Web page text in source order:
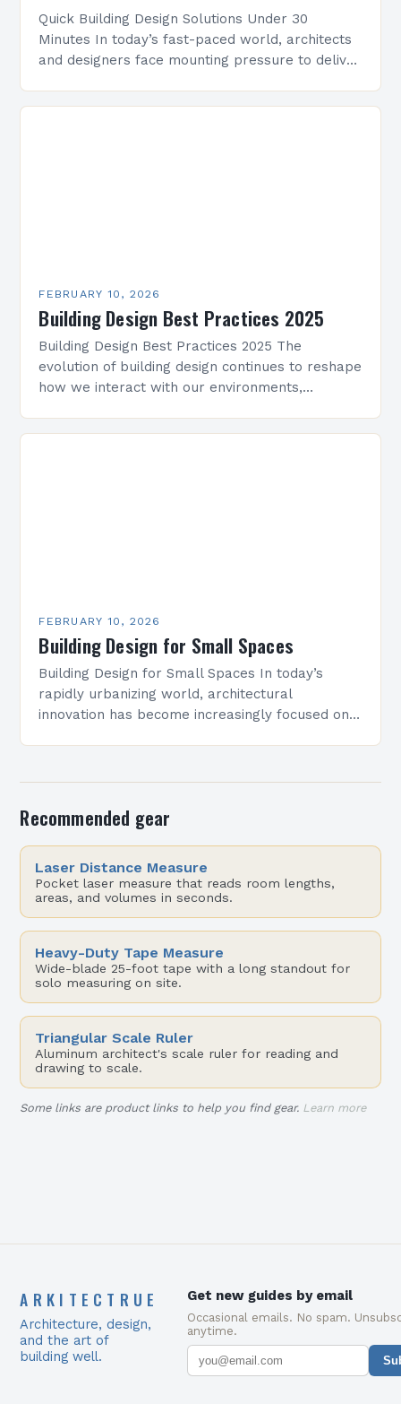
Quick Building Design Solutions Under 30
Minutes In today’s fast-paced world, architects
and designers face mounting pressure to deliver
FEBRUARY 10, 2026
Building Design Best Practices 2025
Building Design Best Practices 2025 The
evolution of building design continues to reshape
how we interact with our environments,
FEBRUARY 10, 2026
Building Design for Small Spaces
Building Design for Small Spaces In today’s
rapidly urbanizing world, architectural
innovation has become increasingly focused on
Recommended gear
Laser Distance Measure
Pocket laser measure that reads room lengths,
areas, and volumes in seconds.
Heavy-Duty Tape Measure
Wide-blade 25-foot tape with a long standout for
solo measuring on site.
Triangular Scale Ruler
Aluminum architect's scale ruler for reading and
drawing to scale.
Some links are product links to help you find gear. Learn more
ARKITECTRUE
Architecture, design,
and the art of
building well.
Get new guides by email
Occasional emails. No spam.
anytime.